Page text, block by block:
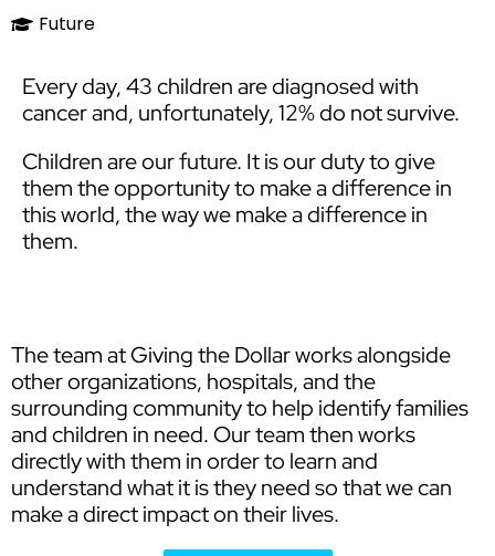
Future
Every day, 43 children are diagnosed with
cancer and, unfortunately, 12% do not survive.
Children are our future. It is our duty to give
them the opportunity to make a difference in
this world, the way we make a difference in
them.
The team at Giving the Dollar works alongside
other organizations, hospitals, and the
surrounding community to help identify families
and children in need. Our team then works
directly with them in order to learn and
understand what it is they need so that we can
make a direct impact on their lives.